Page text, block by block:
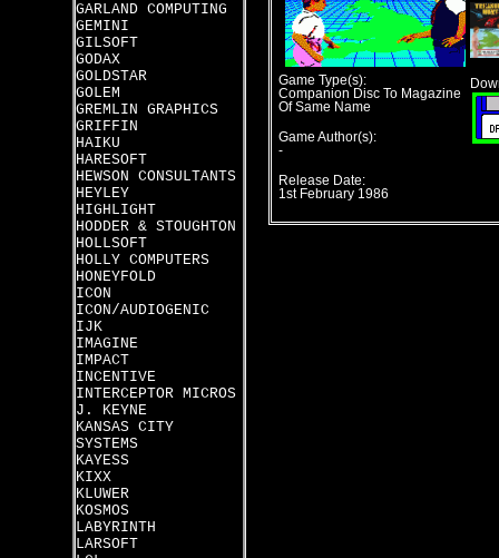
GARLAND COMPUTING
GEMINI
GILSOFT
GODAX
GOLDSTAR
GOLEM
GREMLIN GRAPHICS
GRIFFIN
HAIKU
HARESOFT
HEWSON CONSULTANTS
HEYLEY
HIGHLIGHT
HODDER & STOUGHTON
HOLLSOFT
HOLLY COMPUTERS
HONEYFOLD
ICON
ICON/AUDIOGENIC
IJK
IMAGINE
IMPACT
INCENTIVE
INTERCEPTOR MICROS
J. KEYNE
KANSAS CITY
SYSTEMS
KAYESS
KIXX
KLUWER
KOSMOS
LABYRINTH
LARSOFT
Game Type(s):
Companion Disc To Magazine
Of Same Name
Game Author(s):
-
Release Date:
1st February 1986